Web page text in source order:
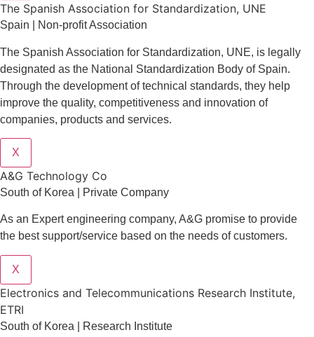
The Spanish Association for Standardization, UNE
Spain | Non-profit Association
The Spanish Association for Standardization, UNE, is legally
designated as the National Standardization Body of Spain.
Through the development of technical standards, they help
improve the quality, competitiveness and innovation of
companies, products and services.
X
A&G Technology Co
South of Korea | Private Company
As an Expert engineering company, A&G promise to provide
the best support/service based on the needs of customers.
X
Electronics and Telecommunications Research Institute,
ETRI
South of Korea | Research Institute